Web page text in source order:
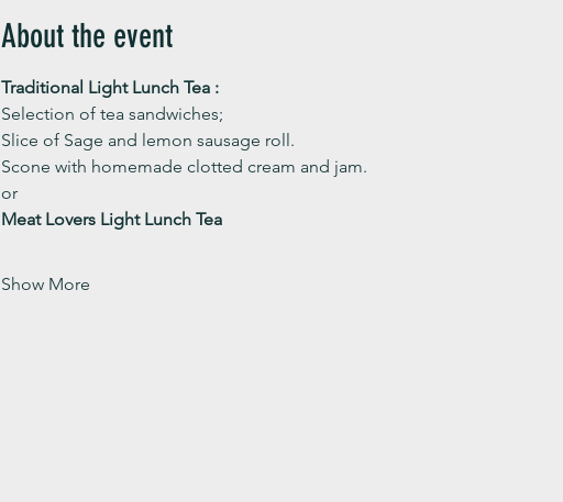
About the event
Traditional Light Lunch Tea :
Selection of tea sandwiches;
Slice of Sage and lemon sausage roll.
Scone with homemade clotted cream and jam.
or
Meat Lovers Light Lunch Tea
Show More